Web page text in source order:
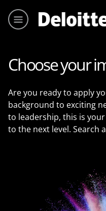
Choose your
Are you ready to apply
background to exciting
to leadership, this is
to the next level. Search